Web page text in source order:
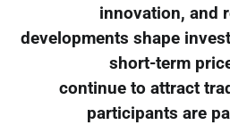
innovation, and
developments shape
short-term
continue to attract
participants are